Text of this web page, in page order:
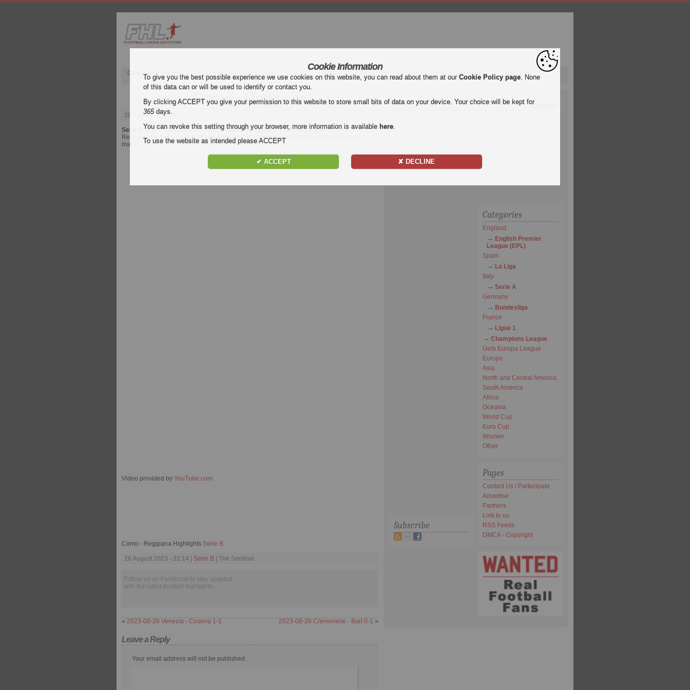
Champions League English Premier League (EPL) La Liga Serie A Bundesliga Ligue 1 Uefa Europa League Qatar 2022
Como - Reggiana
26 August 2023| Serie B | Como vs Reggiana Highlights
Serie B video highlights of the match Como - Reggiana. Watch highlights of Como -
Reggiana for free on Football Highlight. Enjoy highlights and all goals of every
match.
Video provided by YouTube.com
Como - Reggiana Highlights Serie B
26 August 2023 - 22:14 | Serie B | The Sentinel
Follow us on Facebook to stay updated
with the latest football highlights.
« 2023-08-26 Venezia - Cosena 1-1 2023-08-26 Cremonese - Bari 0-1 »
Leave a Reply
Your email address will not be published.
Subscribe
Categories
England
English Premier
League (EPL)
Spain
La Liga
Italy
Serie A
Germany
Bundesliga
France
Ligue 1
Champions League
Uefa Europa League
Europe
Asia
North and Central America
South America
Africa
Oceania
World Cup
Euro Cup
Women
Other
Pages
Contact Us / Partecipate
Advertise
Partners
Link to us
RSS Feeds
DMCA - Copyright
Cookie Information
To give you the best possible experience we use cookies on this website, you can read about them at our Cookie Policy page. None
of this data can or will be used to identify or contact you.
By clicking ACCEPT you give your permission to this website to store small bits of data on your device. Your choice will be kept for
365days.
You can revoke this setting through your browser, more information is available here.
To use the website as intended please ACCEPT
✔ ACCEPT ✘ DECLINE